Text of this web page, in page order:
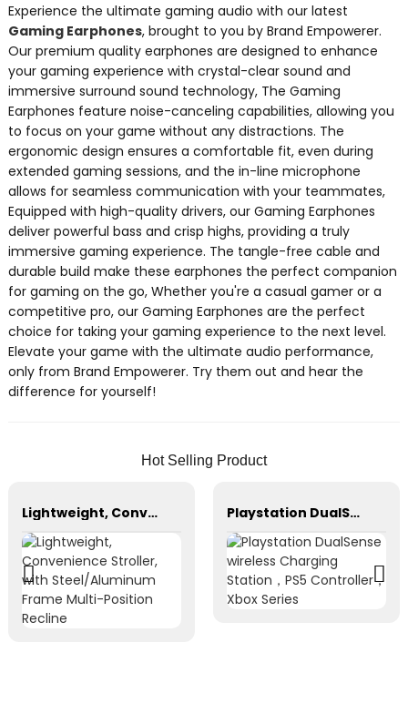
Experience the ultimate gaming audio with our latest
Gaming Earphones, brought to you by Brand Empowerer.
Our premium quality earphones are designed to enhance
your gaming experience with crystal-clear sound and
immersive surround sound technology, The Gaming
Earphones feature noise-canceling capabilities, allowing you
to focus on your game without any distractions. The
ergonomic design ensures a comfortable fit, even during
extended gaming sessions, and the in-line microphone
allows for seamless communication with your teammates,
Equipped with high-quality drivers, our Gaming Earphones
deliver powerful bass and crisp highs, providing a truly
immersive gaming experience. The tangle-free cable and
durable build make these earphones the perfect companion
for gaming on the go, Whether you're a casual gamer or a
competitive pro, our Gaming Earphones are the perfect
choice for taking your gaming experience to the next level.
Elevate your game with the ultimate audio performance,
only from Brand Empowerer. Try them out and hear the
difference for yourself!
Hot Selling Product
Lightweight, Convenience Stroller, with Steel/Aluminum Frame Multi-Position Recline Playstation DualSense wireless Charging Station，PS5 Controller，Xbox Series